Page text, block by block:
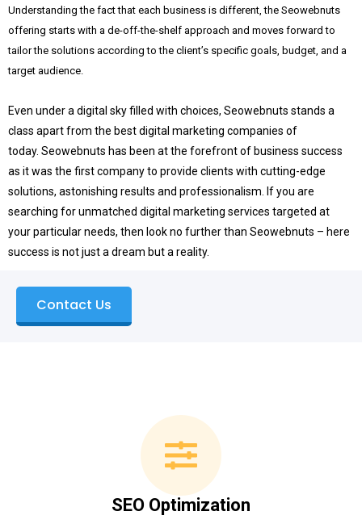
Understanding the fact that each business is different, the Seowebnuts
offering starts with a de-off-the-shelf approach and moves forward to
tailor the solutions according to the client’s specific goals, budget, and a
target audience.
Even under a digital sky filled with choices, Seowebnuts stands a
class apart from the best digital marketing companies of
today. Seowebnuts has been at the forefront of business success
as it was the first company to provide clients with cutting-edge
solutions, astonishing results and professionalism. If you are
searching for unmatched digital marketing services targeted at
your particular needs, then look no further than Seowebnuts – here
success is not just a dream but a reality.
Contact Us
SEO Optimization